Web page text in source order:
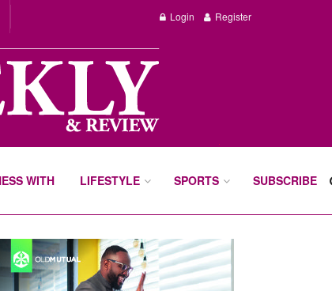
Login Register
WITH LIFESTYLE SPORTS SUBSCRIBE